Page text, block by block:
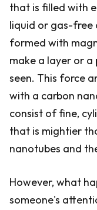
that is filled with
liquid or gas-free
formed with
make a layer or
seen. This force
with a carbon
consist of fine,
that is mightier
nanotubes and
However, what
someone's